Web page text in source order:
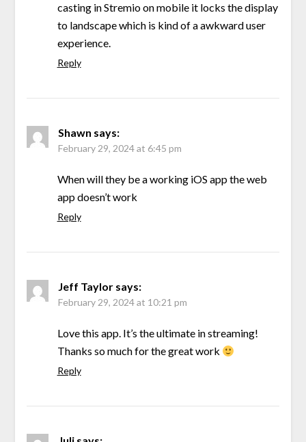
casting in Stremio on mobile it locks the display
to landscape which is kind of a awkward user
experience.
Reply
Shawn says:
February 29, 2024 at 6:45 pm
When will they be a working iOS app the web
app doesn’t work
Reply
Jeff Taylor says:
February 29, 2024 at 10:21 pm
Love this app. It’s the ultimate in streaming!
Thanks so much for the great work
Reply